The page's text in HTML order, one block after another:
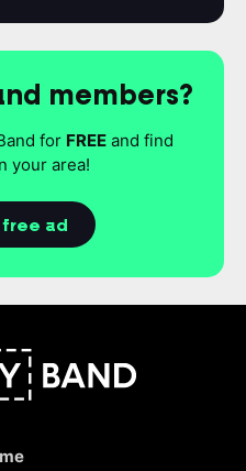
members?
for FREE and find
your area!
free ad